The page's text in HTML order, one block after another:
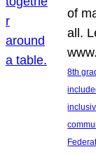
of
all.
8th